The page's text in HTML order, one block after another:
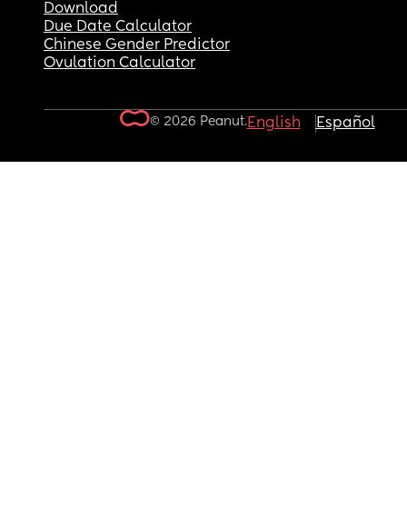
Download
Due Date Calculator
Chinese Gender Predictor
Ovulation Calculator
© 2026 Peanut.English Español